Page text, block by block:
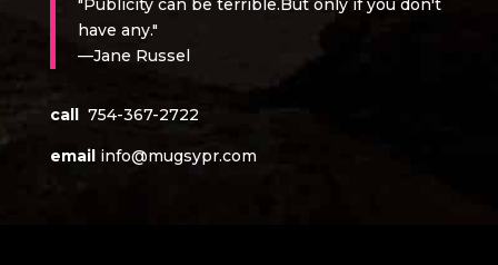
"Publicity can be terrible.But only if you don't
have any."
—Jane Russel
call 754-367-2722
email info@mugsypr.com